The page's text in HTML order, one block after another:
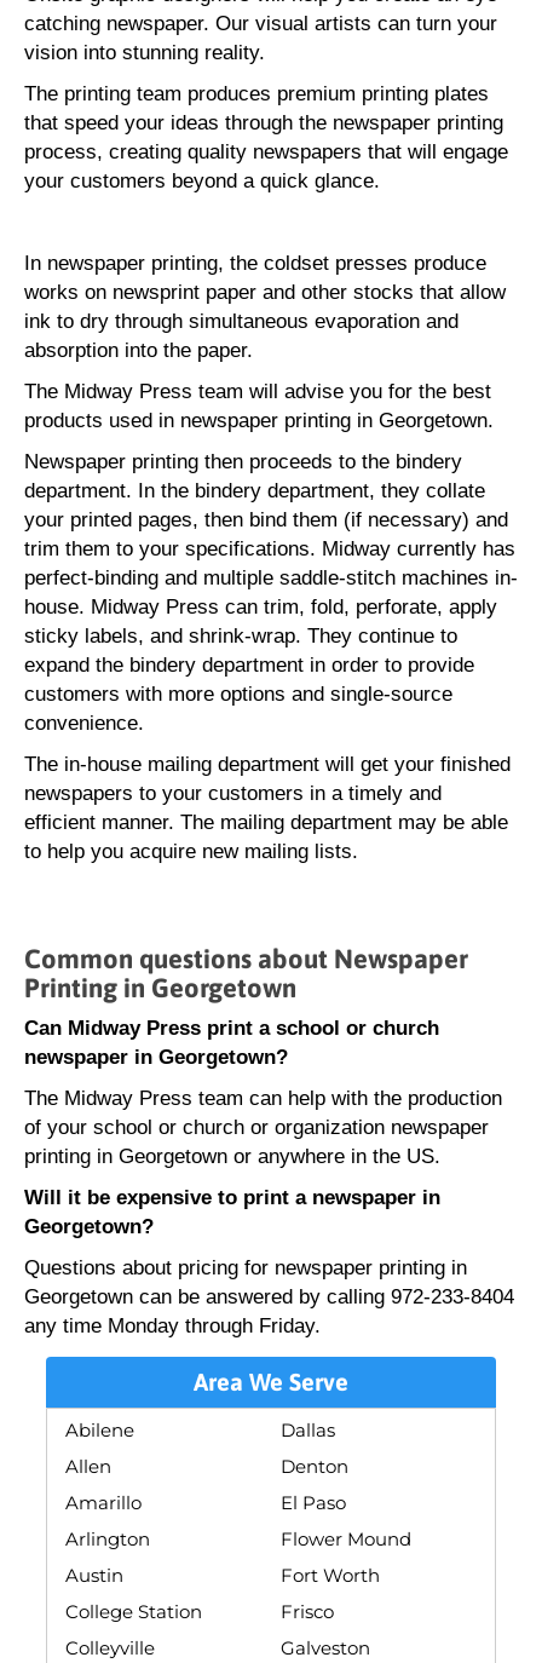
catching newspaper. Our visual artists can turn your
vision into stunning reality.
The printing team produces premium printing plates
that speed your ideas through the newspaper printing
process, creating quality newspapers that will engage
your customers beyond a quick glance.
In newspaper printing, the coldset presses produce
works on newsprint paper and other stocks that allow
ink to dry through simultaneous evaporation and
absorption into the paper.
The Midway Press team will advise you for the best
products used in newspaper printing in Georgetown.
Newspaper printing then proceeds to the bindery
department. In the bindery department, they collate
your printed pages, then bind them (if necessary) and
trim them to your specifications. Midway currently has
perfect-binding and multiple saddle-stitch machines in-
house. Midway Press can trim, fold, perforate, apply
sticky labels, and shrink-wrap. They continue to
expand the bindery department in order to provide
customers with more options and single-source
convenience.
The in-house mailing department will get your finished
newspapers to your customers in a timely and
efficient manner. The mailing department may be able
to help you acquire new mailing lists.
Common questions about Newspaper
Printing in Georgetown
Can Midway Press print a school or church
newspaper in Georgetown?
The Midway Press team can help with the production
of your school or church or organization newspaper
printing in Georgetown or anywhere in the US.
Will it be expensive to print a newspaper in
Georgetown?
Questions about pricing for newspaper printing in
Georgetown can be answered by calling 972-233-8404
any time Monday through Friday.
Area We Serve
Abilene
Allen
Amarillo
Arlington
Austin
College Station
Colleyville
Dallas
Denton
El Paso
Flower Mound
Fort Worth
Frisco
Galveston